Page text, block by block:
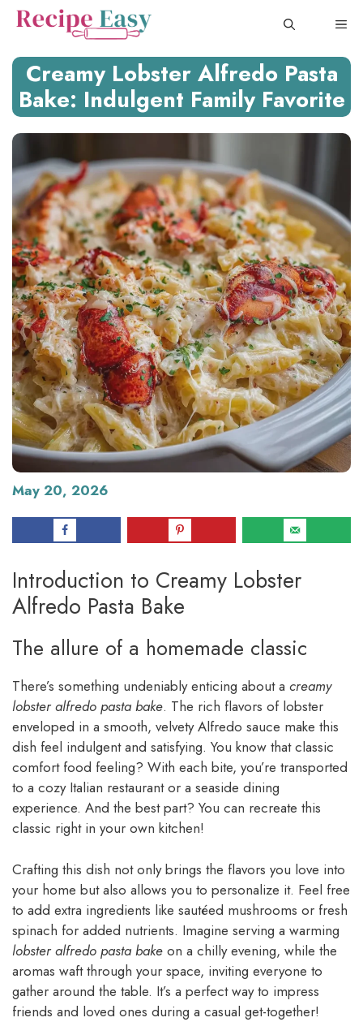
Skip
Creamy Lobster Alfredo Pasta
Bake: Indulgent Family Favorite
May 20, 2026
Introduction to Creamy Lobster
Alfredo Pasta Bake
The allure of a homemade classic
There’s something undeniably enticing about a creamy
lobster alfredo pasta bake. The rich flavors of lobster
enveloped in a smooth, velvety Alfredo sauce make this
dish feel indulgent and satisfying. You know that classic
comfort food feeling? With each bite, you’re transported
to a cozy Italian restaurant or a seaside dining
experience. And the best part? You can recreate this
classic right in your own kitchen!
Crafting this dish not only brings the flavors you love into
your home but also allows you to personalize it. Feel free
to add extra ingredients like sautéed mushrooms or fresh
spinach for added nutrients. Imagine serving a warming
lobster alfredo pasta bake on a chilly evening, while the
aromas waft through your space, inviting everyone to
gather around the table. It’s a perfect way to impress
friends and loved ones during a casual get-together!